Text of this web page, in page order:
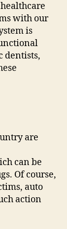
with our
is
dentists,
are
can be
Of course,
auto
action